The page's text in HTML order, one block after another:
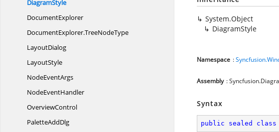
DiagramStyle
DocumentExplorer
DocumentExplorer.TreeNodeType
LayoutDialog
LayoutStyle
NodeEventArgs
NodeEventHandler
OverviewControl
PaletteAddDlg
System.Object
DiagramStyle
Namespace :
Assembly :
Syntax
public sealed class